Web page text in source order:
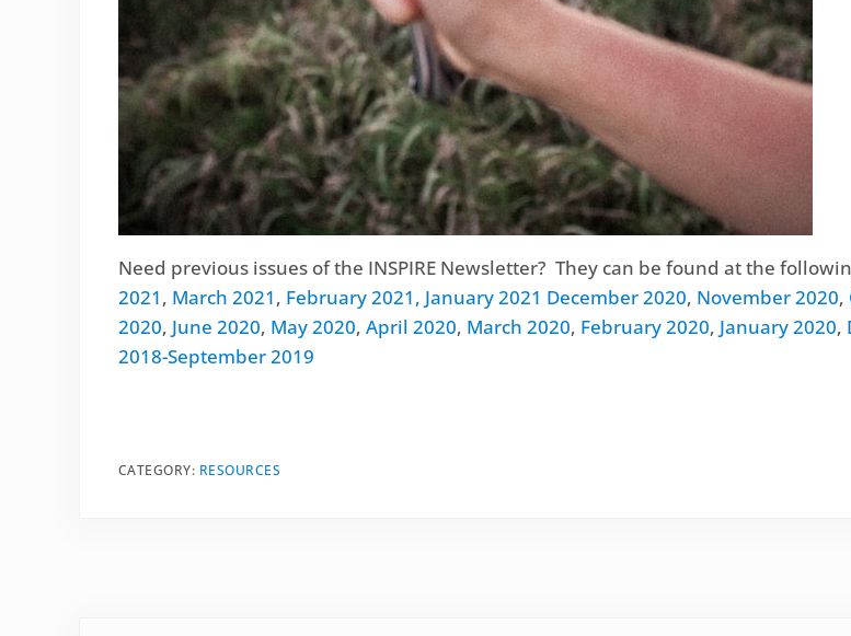
Need previous issues of the INSPIRE Newsletter? They can be found at the
2021, March 2021, February 2021, January 2021 December 2020, November 2020,
2020, June 2020, May 2020, April 2020, March 2020, February 2020, January 2020,
2018-September 2019
CATEGORY: RESOURCES